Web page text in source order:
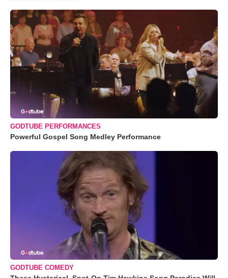
GODTUBE PERFORMANCES
Powerful Gospel Song Medley Performance
GODTUBE COMEDY